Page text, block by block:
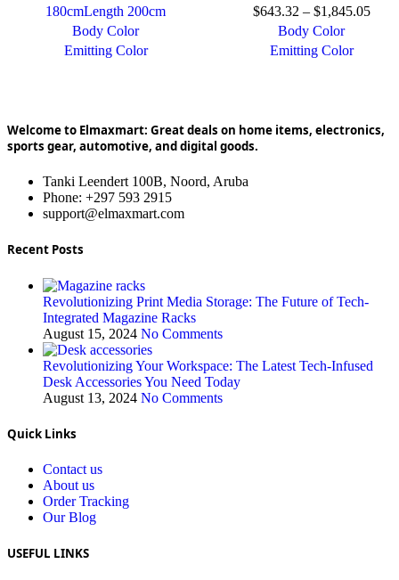
180cmLength 200cm
Body Color
Emitting Color
$643.32 – $1,845.05
Body Color
Emitting Color
Welcome to Elmaxmart: Great deals on home items, electronics,
sports gear, automotive, and digital goods.
Tanki Leendert 100B, Noord, Aruba
Phone: +297 593 2915
support@elmaxmart.com
Recent Posts
Revolutionizing Print Media Storage: The Future of Tech-
Integrated Magazine Racks
August 15, 2024 No Comments
Revolutionizing Your Workspace: The Latest Tech-Infused
Desk Accessories You Need Today
August 13, 2024 No Comments
Quick Links
Contact us
About us
Order Tracking
Our Blog
USEFUL LINKS